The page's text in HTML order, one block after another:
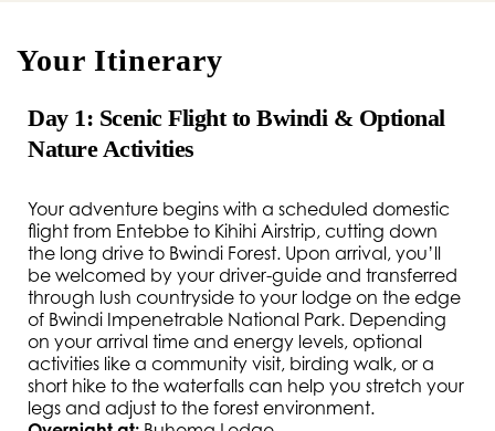
Your Itinerary
Day 1: Scenic Flight to Bwindi & Optional
Nature Activities
Your adventure begins with a scheduled domestic
flight from Entebbe to Kihihi Airstrip, cutting down
the long drive to Bwindi Forest. Upon arrival, you’ll
be welcomed by your driver-guide and transferred
through lush countryside to your lodge on the edge
of Bwindi Impenetrable National Park. Depending
on your arrival time and energy levels, optional
activities like a community visit, birding walk, or a
short hike to the waterfalls can help you stretch your
legs and adjust to the forest environment.